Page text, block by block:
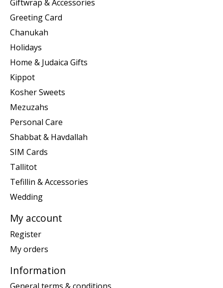
Giftwrap & Accessories
Greeting Card
Chanukah
Holidays
Home & Judaica Gifts
Kippot
Kosher Sweets
Mezuzahs
Personal Care
Shabbat & Havdallah
SIM Cards
Tallitot
Tefillin & Accessories
Wedding
My account
Register
My orders
Information